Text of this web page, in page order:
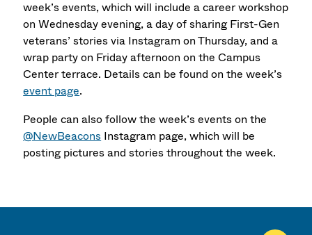
week’s events, which will include a career workshop
on Wednesday evening, a day of sharing First-Gen
veterans’ stories via Instagram on Thursday, and a
wrap party on Friday afternoon on the Campus
Center terrace. Details can be found on the week’s
event page.
People can also follow the week’s events on the
@NewBeacons Instagram page, which will be
posting pictures and stories throughout the week.